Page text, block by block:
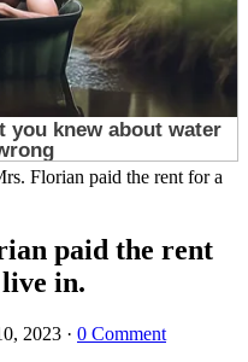
Florian paid the rent for a
paid the rent
in.
2023 · 0 Comment